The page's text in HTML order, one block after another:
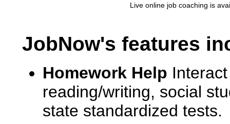
Live online job coaching is
JobNow's features
Homework Help
reading/writing, social
state standardized tests.